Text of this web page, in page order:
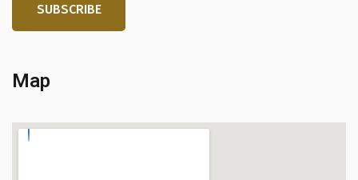
SUBSCRIBE
Map